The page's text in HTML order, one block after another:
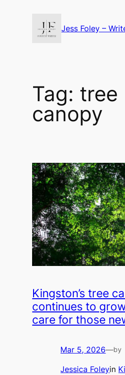
Jess Foley –
Tag: tree
canopy
Kingston’s tree
continues to
care for those
Mar 5, 2026—by
Jessica Foleyin